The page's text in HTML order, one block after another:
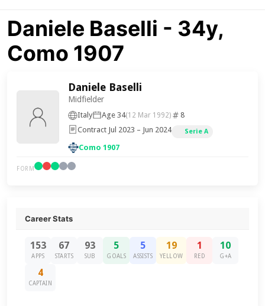
Daniele Baselli - 34y,
Como 1907
Daniele Baselli
Midfielder
Italy Age 34(12 Mar 1992)
8
Contract Jul 2023 – Jun 2024
Serie A
Como 1907
FORM
Career Stats
153
APPS
67
STARTS
93
SUB
5
GOALS
5
ASSISTS
19
YELLOW
1
RED
10
G+A
4
CAPTAIN